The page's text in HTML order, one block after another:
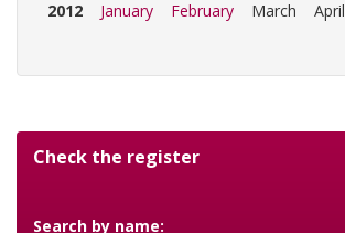
2012 January February March April
Check the register
Search by name: